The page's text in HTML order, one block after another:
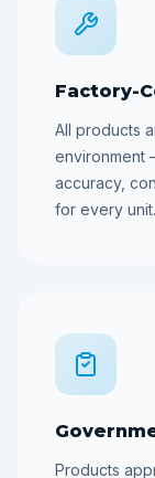
Factory-
All products
environment
accuracy,
for every unit.
Products